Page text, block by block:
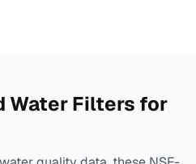
Water Filters for